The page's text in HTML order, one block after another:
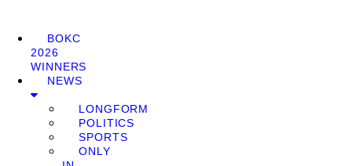
BOKC
2026
WINNERS
NEWS
LONGFORM
POLITICS
SPORTS
ONLY